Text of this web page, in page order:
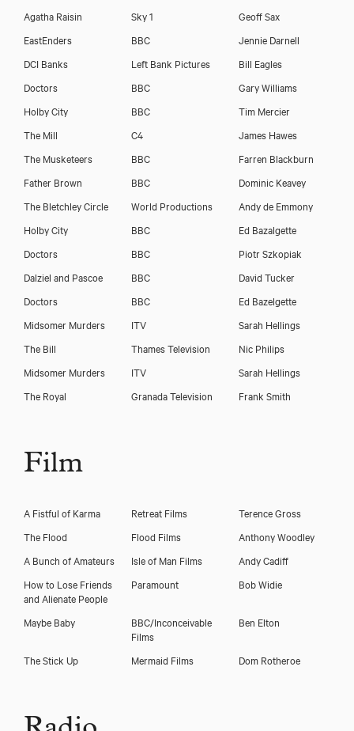
Agatha Raisin
Sky 1
Geoff Sax
EastEnders
BBC
Jennie Darnell
DCI Banks
Left Bank Pictures
Bill Eagles
Doctors
BBC
Gary Williams
Holby City
BBC
Tim Mercier
The Mill
C4
James Hawes
The Musketeers
BBC
Farren Blackburn
Father Brown
BBC
Dominic Keavey
The Bletchley Circle
World Productions
Andy de Emmony
Holby City
BBC
Ed Bazalgette
Doctors
BBC
Piotr Szkopiak
Dalziel and Pascoe
BBC
David Tucker
Doctors
BBC
Ed Bazelgette
Midsomer Murders
ITV
Sarah Hellings
The Bill
Thames Television
Nic Philips
Midsomer Murders
ITV
Sarah Hellings
The Royal
Granada Television Frank Smith
Film
A Fistful of Karma Retreat Films
Terence Gross
The Flood
Flood Films
Anthony Woodley
A Bunch of Amateurs
Isle of Man Films
Andy Cadiff
How to Lose Friends
and Alienate People
Paramount Bob Widie
Maybe Baby
BBC/Inconceivable
Films
Ben Elton
The Stick Up Mermaid Films Dom Rotheroe